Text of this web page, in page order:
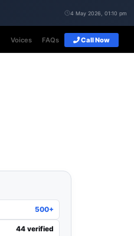
4 May 2026, 01:10 pm
Voices FAQs Call Now
500+
44 verified